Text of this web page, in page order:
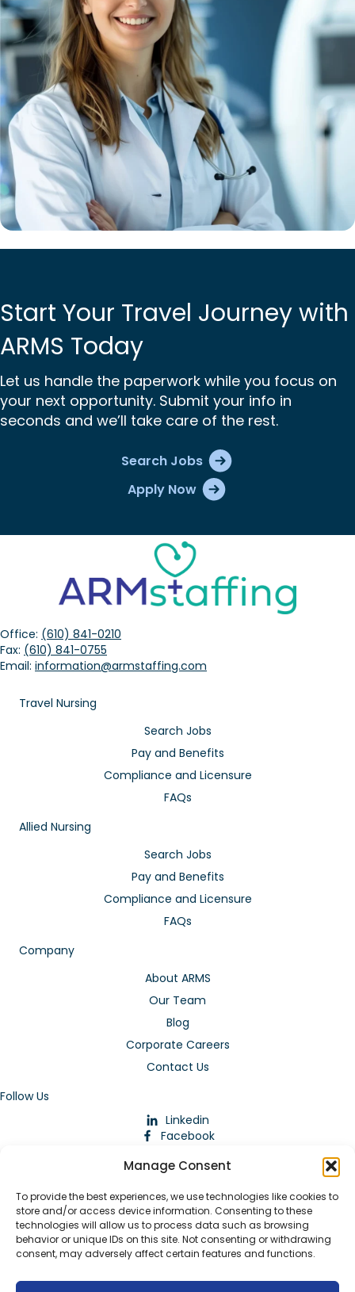
Manage Consent
To provide the best experiences, we use technologies like cookies to
store and/or access device information. Consenting to these
technologies will allow us to process data such as browsing
behavior or unique IDs on this site. Not consenting or withdrawing
consent, may adversely affect certain features and functions.
Start Your Travel Journey with
ARMS Today
Let us handle the paperwork while you focus on
your next opportunity. Submit your info in
seconds and we’ll take care of the rest.
Search Jobs
Apply Now
Office: (610) 841-0210
Fax: (610) 841-0755
Email: information@armstaffing.com
Travel Nursing
Search Jobs
Pay and Benefits
Compliance and Licensure
FAQs
Allied Nursing
Search Jobs
Pay and Benefits
Compliance and Licensure
FAQs
Company
About ARMS
Our Team
Blog
Corporate Careers
Contact Us
Follow Us
Linkedin
Facebook